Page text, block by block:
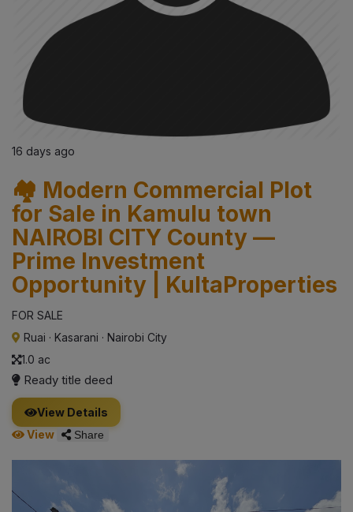
16 days ago
🏘️ Modern Commercial Plot
for Sale in Kamulu town
NAIROBI CITY County —
Prime Investment
Opportunity | KultaProperties
FOR SALE
Ruai · Kasarani · Nairobi City
1.0 ac
Ready title deed
View Details
View
Share